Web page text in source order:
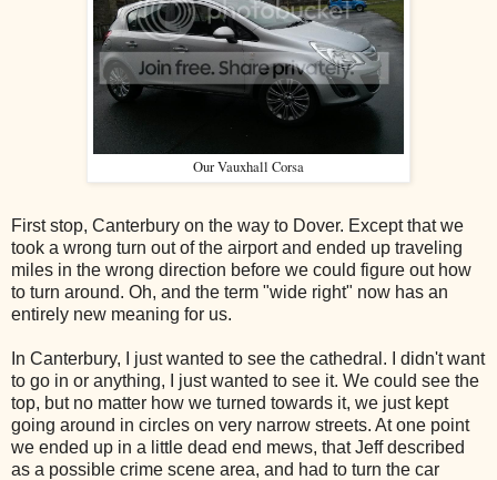
Our Vauxhall Corsa
First stop, Canterbury on the way to Dover. Except that we
took a wrong turn out of the airport and ended up traveling
miles in the wrong direction before we could figure out how
to turn around. Oh, and the term "wide right" now has an
entirely new meaning for us.
In Canterbury, I just wanted to see the cathedral. I didn't want
to go in or anything, I just wanted to see it. We could see the
top, but no matter how we turned towards it, we just kept
going around in circles on very narrow streets. At one point
we ended up in a little dead end mews, that Jeff described
as a possible crime scene area, and had to turn the car